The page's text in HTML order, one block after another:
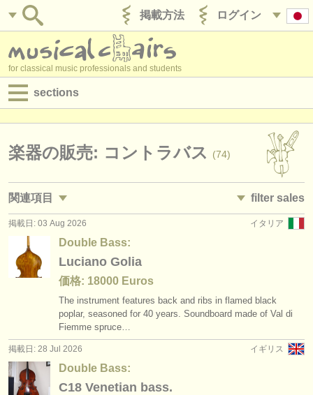
ログイン
掲載方法
for classical music professionals and students
sections
求人情報 (演奏関係の職)
求人情報 (管理者関連の職)
講習会
コンクール
楽器の販売
ディレクトリー:
楽器の販売: コントラバス (74)
関連項目 filter sales
求人情報 (演奏関係の職): コントラバス
求人情報 (教育関連の職): コントラバス
degree courses: コントラバス
コンクール: コントラバス
盗まれた楽器: コントラバス (14)
double basses and bows (74)
baroque double bass bow
イタリア
掲載日: 03 Aug 2026
Double Bass:
Luciano Golia
価格: 18000 Euros
The instrument features back and ribs in flamed black
poplar, seasoned for 40 years. Soundboard made of Val di
Fiemme spruce…
イギリス
掲載日: 28 Jul 2026
Double Bass:
C18 Venetian bass.